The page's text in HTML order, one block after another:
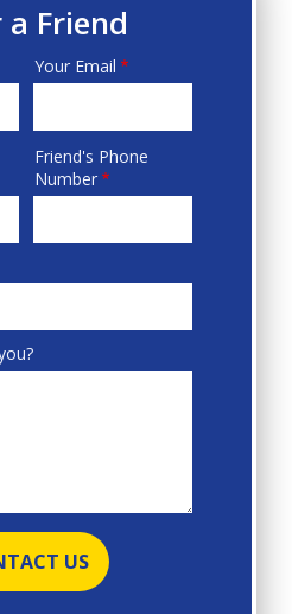
a Friend
Your Email
Friend's Phone
Number